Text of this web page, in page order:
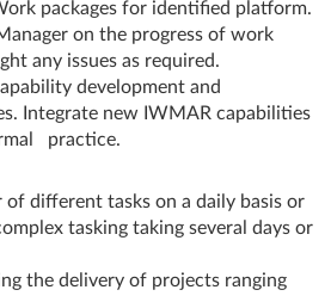
packages for identified platform.
on the progress of work
any issues as required.
development and
Integrate new IWMAR capabilities
practice.
of different tasks on a daily basis or
tasking taking several days or
the delivery of projects ranging